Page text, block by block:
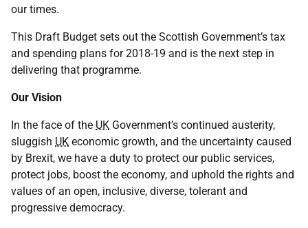
our times.
This Draft Budget sets out the Scottish Government’s tax
and spending plans for 2018-19 and is the next step in
delivering that programme.
Our Vision
In the face of the UK Government’s continued austerity,
sluggish UK economic growth, and the uncertainty caused
by Brexit, we have a duty to protect our public services,
protect jobs, boost the economy, and uphold the rights and
values of an open, inclusive, diverse, tolerant and
progressive democracy.